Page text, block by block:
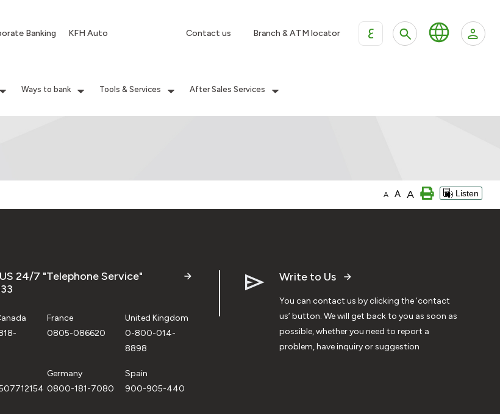
Banking KFH Auto Contact us Branch & ATM locator ع
Ways to bank Tools & Services After Sales Services
A A A Listen
24/7 "Telephone Service"
France
0805-086620
United Kingdom
0-800-014-
8898
Germany
0800-181-7080
Spain
900-905-440
Write to Us
You can contact us by clicking the ‘contact
us’ button. We will get back to you as soon as
possible, whether you need to report a
problem, have inquiry or suggestion